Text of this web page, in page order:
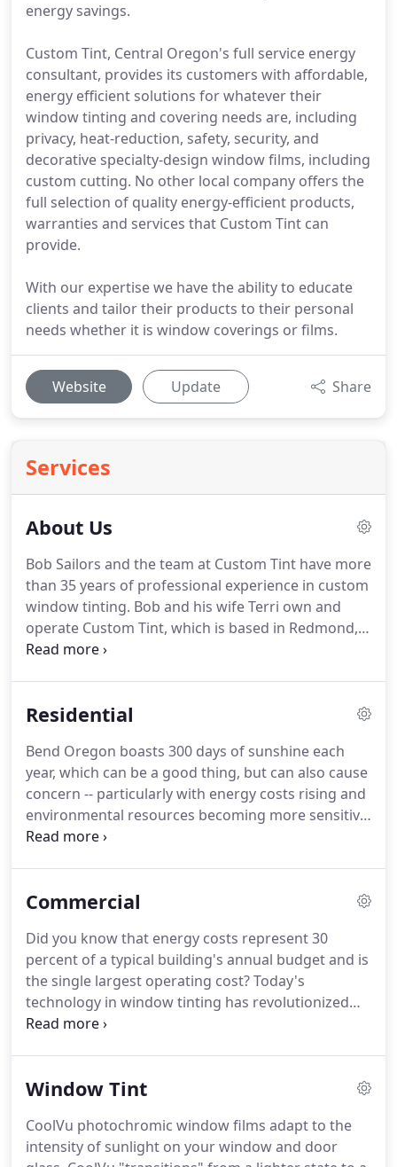
energy savings.
Custom Tint, Central Oregon's full service energy
consultant, provides its customers with affordable,
energy efficient solutions for whatever their
window tinting and covering needs are, including
privacy, heat-reduction, safety, security, and
decorative specialty-design window films, including
custom cutting. No other local company offers the
full selection of quality energy-efficient products,
warranties and services that Custom Tint can
provide.
With our expertise we have the ability to educate
clients and tailor their products to their personal
needs whether it is window coverings or films.
Website Update Share
Services
About Us
Bob Sailors and the team at Custom Tint have more
than 35 years of professional experience in custom
window tinting. Bob and his wife Terri own and
operate Custom Tint, which is based in Redmond,
Oregon.As a locally owned and operated business,
and window/glass companies from throughout
believe that our service starts the moment you
contact our office.We are there to answer your
questions and provide information.
Residential
Bend Oregon boasts 300 days of sunshine each
year, which can be a good thing, but can also cause
concern -- particularly with energy costs rising and
environmental resources becoming more sensitive
in Central Oregon.
window tinting films offer a cost-effective solution,
window films work by screening out the
undesirable side effects of natural sunlight:
significant amounts of solar energy, minimal visible
light and blocking nearly 100% of ultraviolet.
Commercial
Did you know that energy costs represent 30
percent of a typical building's annual budget and is
the single largest operating cost?Today's
technology in window tinting has revolutionized
the market with advanced nanotechnology
provide excellent solar control performance, high
rejection properties also play a vital role in
conserving energy in buildings.
Window Tint
CoolVu photochromic window films adapt to the
intensity of sunlight on your window and door